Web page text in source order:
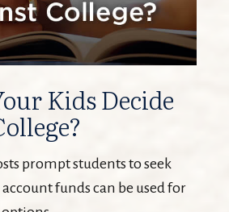
Kids Decide
prompt students to seek
funds can be used for